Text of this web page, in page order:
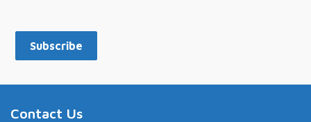
Subscribe
Contact Us